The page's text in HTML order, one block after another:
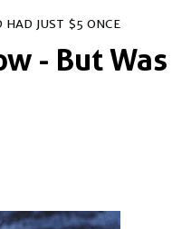
HAD JUST $5 ONCE
- But Was